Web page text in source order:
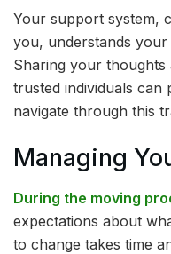
Your support system,
you, understands
Sharing your thoughts
trusted individuals
navigate through this
Managing
During the moving
expectations about
to change takes time